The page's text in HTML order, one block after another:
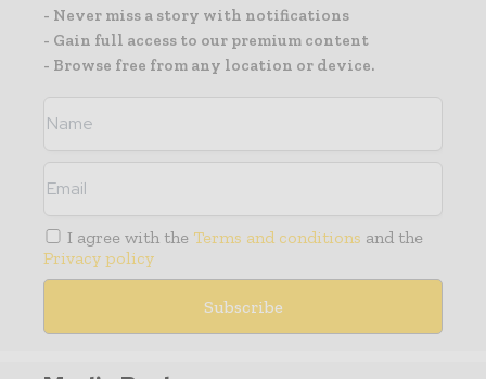
- Never miss a story with notifications
- Gain full access to our premium content
- Browse free from any location or device.
I agree with the Terms and conditions and the
Privacy policy